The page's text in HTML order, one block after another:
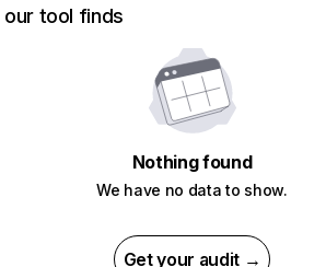
our tool finds
Nothing found
We have no data to show.
Get your audit →